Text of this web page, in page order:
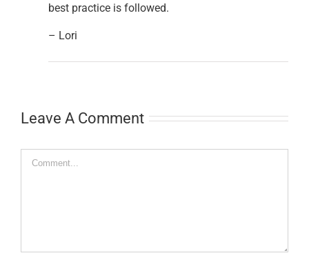
best practice is followed.
– Lori
Leave A Comment
Comment